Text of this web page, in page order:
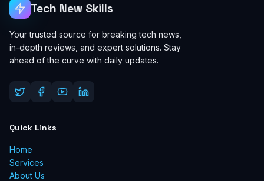
Tech New Skills
Your trusted source for breaking tech news,
in-depth reviews, and expert solutions. Stay
ahead of the curve with daily updates.
Quick Links
Home
Services
About Us